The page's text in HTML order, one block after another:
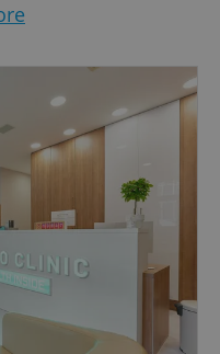
medicine,
check-ups,
vaccinations,
adults and
fast,
medical care in a
among the